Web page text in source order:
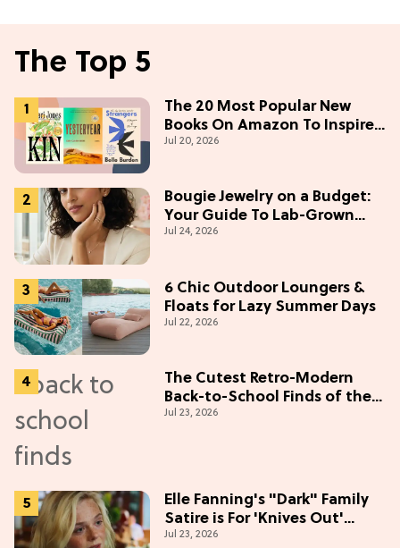
The Top 5
The 20 Most Popular New
Books On Amazon To Inspire
Your Next Read
Jul 20, 2026
Bougie Jewelry on a Budget:
Your Guide To Lab-Grown
Diamonds
Jul 24, 2026
6 Chic Outdoor Loungers &
Floats for Lazy Summer Days
Jul 22, 2026
The Cutest Retro-Modern
Back-to-School Finds of the
Season
Jul 23, 2026
Elle Fanning's "Dark" Family
Satire is For 'Knives Out'
Lovers
Jul 23, 2026